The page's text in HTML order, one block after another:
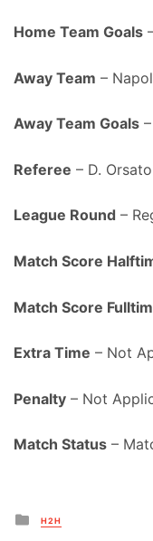
Home Team Goals
Away Team –
Away Team Goals
Referee – D. Orsato
League Round –
Match Score
Match Score
Extra Time – Not
Penalty – Not
Match Status –
Posted
in
H2H